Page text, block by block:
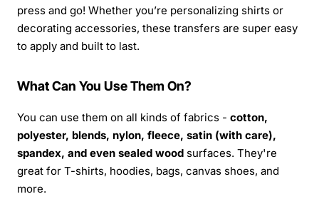
press and go! Whether you’re personalizing shirts or
decorating accessories, these transfers are super easy
to apply and built to last.
What Can You Use Them On?
You can use them on all kinds of fabrics - cotton,
polyester, blends, nylon, fleece, satin (with care),
spandex, and even sealed wood surfaces. They're
great for T-shirts, hoodies, bags, canvas shoes, and
more.